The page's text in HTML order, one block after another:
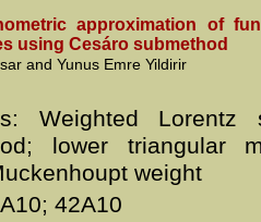
approximation of
using Cesáro submethod
and Yunus Emre Yildirir
Weighted Lorentz
lower triangular
weight
42A10